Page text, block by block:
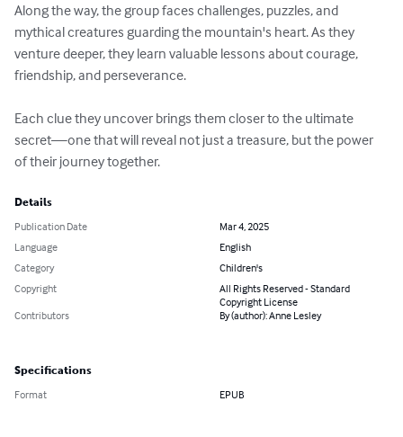
Along the way, the group faces challenges, puzzles, and
mythical creatures guarding the mountain's heart. As they
venture deeper, they learn valuable lessons about courage,
friendship, and perseverance.
Each clue they uncover brings them closer to the ultimate
secret—one that will reveal not just a treasure, but the power
of their journey together.
Details
Publication Date
Mar 4, 2025
Language
English
Category
Children's
Copyright
All Rights Reserved - Standard
Copyright License
Contributors
By (author): Anne Lesley
Specifications
Format EPUB